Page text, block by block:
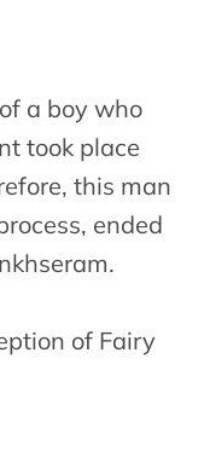
a boy who
took place
this man
ended
of Fairy